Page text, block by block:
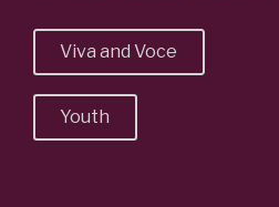
Viva and Voce
Youth